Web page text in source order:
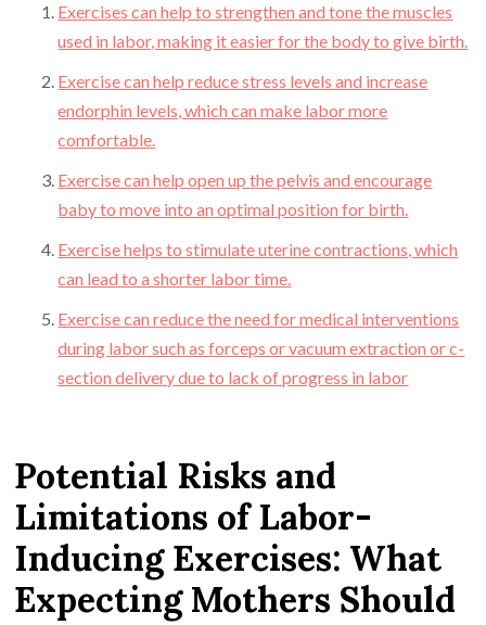
Exercises can help to strengthen and tone the muscles
used in labor, making it easier for the body to give birth.
Exercise can help reduce stress levels and increase
endorphin levels, which can make labor more
comfortable.
Exercise can help open up the pelvis and encourage
baby to move into an optimal position for birth.
Exercise helps to stimulate uterine contractions, which
can lead to a shorter labor time.
Exercise can reduce the need for medical interventions
during labor such as forceps or vacuum extraction or c-
section delivery due to lack of progress in labor
Potential Risks and
Limitations of Labor-
Inducing Exercises: What
Expecting Mothers Should